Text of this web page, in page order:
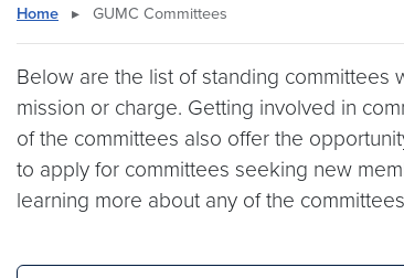
Home ▸ GUMC Committees
Below are the list of standing committees
mission or charge. Getting involved in
of the committees also offer the
to apply for committees seeking new
learning more about any of the